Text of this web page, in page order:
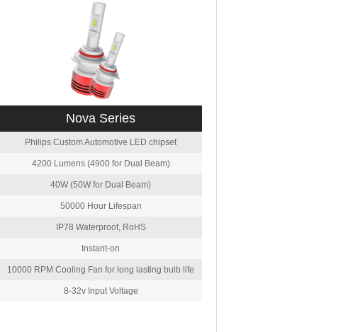
Nova Series
Philips Custom Automotive LED chipset
4200 Lumens (4900 for Dual Beam)
40W (50W for Dual Beam)
50000 Hour Lifespan
IP78 Waterproof, RoHS
Instant-on
10000 RPM Cooling Fan for long lasting bulb life
8-32v Input Voltage